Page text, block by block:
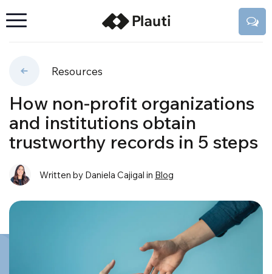
Resources
How non-profit organizations
and institutions obtain
trustworthy records in 5 steps
Written by Daniela Cajigal in Blog